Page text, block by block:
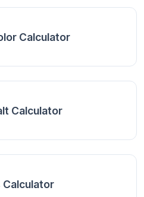
Calculator
Calculator
Calculator